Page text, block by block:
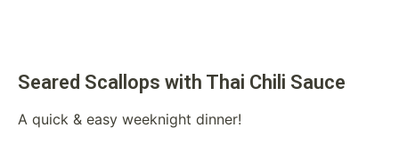
Seared Scallops with Thai Chili Sauce
A quick & easy weeknight dinner!